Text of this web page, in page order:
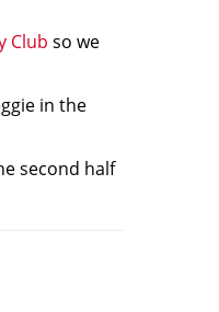
Club so we
in the
second half